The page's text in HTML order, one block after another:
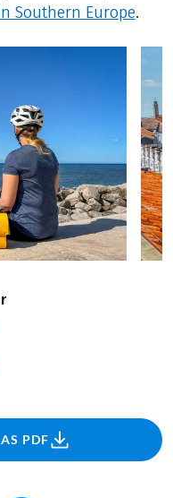
Southern Europe.
PDF